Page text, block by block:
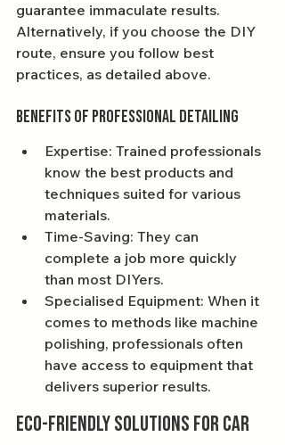
guarantee immaculate results.
Alternatively, if you choose the DIY
route, ensure you follow best
practices, as detailed above.
Benefits of Professional Detailing
Expertise: Trained professionals
know the best products and
techniques suited for various
materials.
Time-Saving: They can
complete a job more quickly
than most DIYers.
Specialised Equipment: When it
comes to methods like machine
polishing, professionals often
have access to equipment that
delivers superior results.
Eco-friendly Solutions for Car